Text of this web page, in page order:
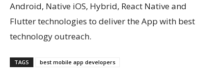
Android, Native iOS, Hybrid, React Native and
Flutter technologies to deliver the App with best
technology outreach.
TAGS best mobile app developers